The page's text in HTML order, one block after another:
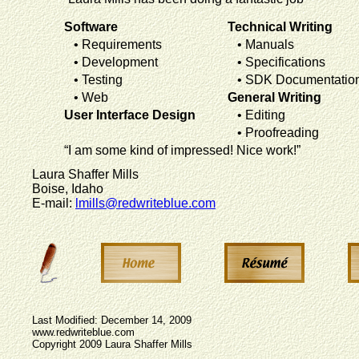
Software
• Requirements
• Development
• Testing
• Web
User Interface Design
Technical Writing
• Manuals
• Specifications
• SDK
General Writing
• Editing
• Proofreading
“I am some kind of impressed! Nice work!”
Laura Shaffer Mills
Boise, Idaho
E-mail:lmills@redwriteblue.com
Last Modified: December 14, 2009
www.redwriteblue.com
Copyright 2009 Laura Shaffer Mills